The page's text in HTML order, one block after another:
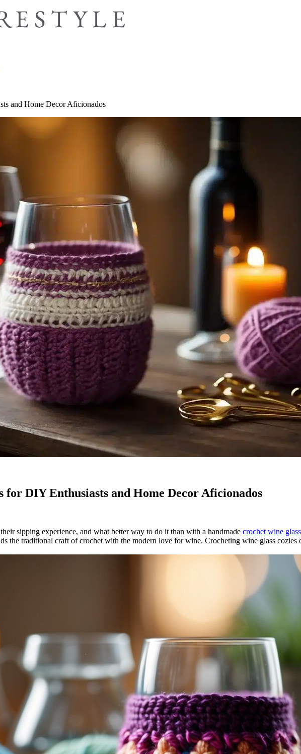
and Home Decor Aficionados
for DIY Enthusiasts and Home Decor Aficionados
sipping experience, and what better way to do it than with a handmade crochet wine
the traditional craft of crochet with the modern love for wine. Crocheting wine glass